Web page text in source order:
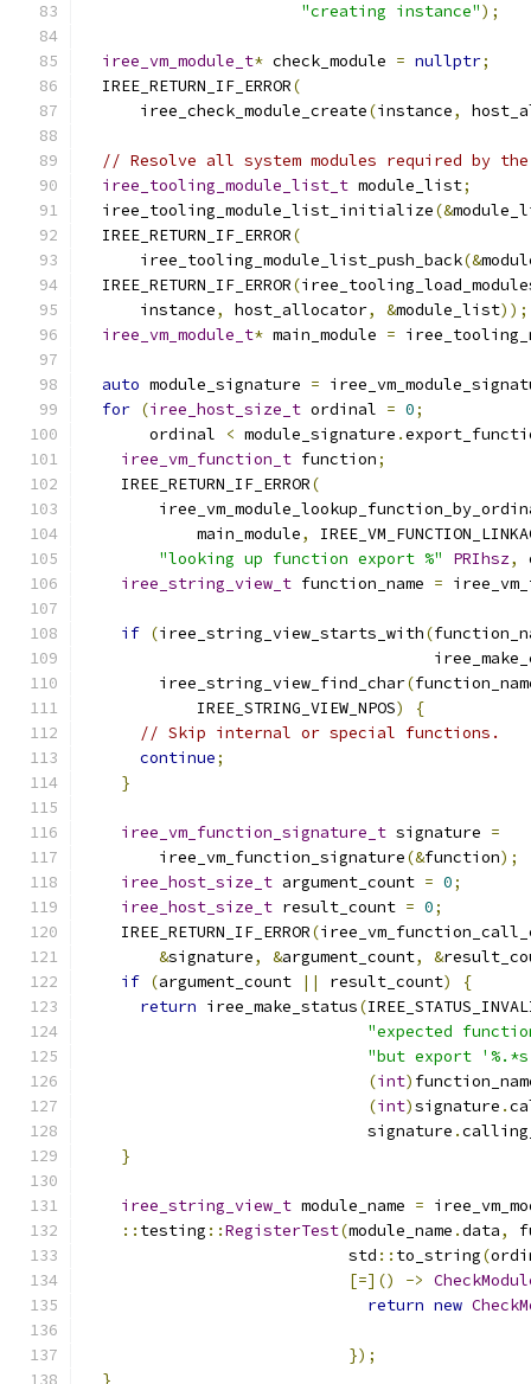
"creating instance");
iree_vm_module_t* check_module = nullptr;
  IREE_RETURN_IF_ERROR
(
      iree_check_module_create
(instance,
// Resolve all system modules required by the
iree_tooling_module_list_t module_list;
  iree_tooling_module_list_initialize
(&
  IREE_RETURN_IF_ERROR
(
      iree_tooling_module_list_push_back
(&
  IREE_RETURN_IF_ERROR
(
      instance
, host_allocator, &module_list));
iree_vm_module_t* main_module =
auto module_signature =
for (iree_host_size_t ordinal = 0;
       ordinal
< module_signature .
iree_vm_function_t function;
    IREE_RETURN_IF_ERROR
(
            main_module
,
"looking up function export %"
PRIhsz,
iree_string_view_t function_name =
if (iree_string_view_starts_with(
        iree_string_view_find_char
(
            IREE_STRING_VIEW_NPOS
)
{
// Skip internal or special functions.
continue;
}
iree_vm_function_signature_t signature =
        iree_vm_function_signature
(&function);
iree_host_size_t argument_count = 0;
iree_host_size_t result_count = 0;
    IREE_RETURN_IF_ERROR
(
&signature, &argument_count, &
if (argument_count || result_count)
{
return iree_make_status(
"expected
"but export
(int)
(int)signature .
                              signature
.
}
iree_string_view_t module_name =
:: testing ::RegisterTest(module_name .data,
                            std
:: to_string(
[=]()
->
return new
});
}